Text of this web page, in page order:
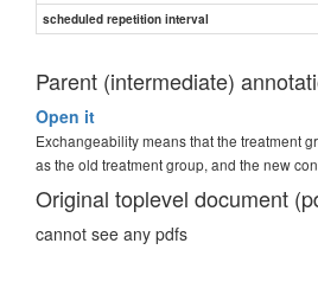
scheduled repetition interval
Parent (intermediate)
Open it
Exchangeability means that the treatment
as the old treatment group, and the new
Original toplevel document
cannot see any pdfs